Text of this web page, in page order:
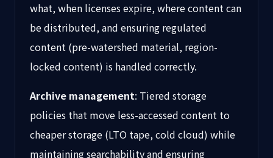
what, when licenses expire, where content can
be distributed, and ensuring regulated
content (pre-watershed material, region-
locked content) is handled correctly.
Archive management: Tiered storage
policies that move less-accessed content to
cheaper storage (LTO tape, cold cloud) while
maintaining searchability and ensuring